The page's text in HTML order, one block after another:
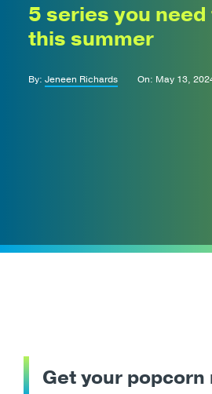
5 series you
this summer
By: Jeneen Richards On: May 13,
Get your popcorn